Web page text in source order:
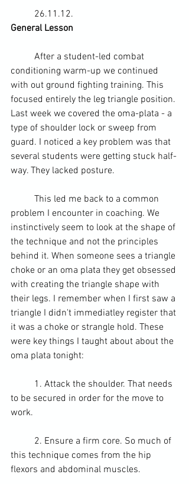
	26.11.12.
General Lesson
	After a student-led
combat
conditioning warm-up we continued
with out ground fighting training. This
focused entirely the leg triangle position.
Last week we covered the oma-plata - a
type of shoulder lock or sweep from
guard. I noticed a key problem was that
several students were getting stuck half-
way. They lacked posture.
problem I encounter in coaching. We
instinctively seem to look at the shape of
the technique and not the principles
behind it. When someone sees a triangle
choke or an oma plata they get obsessed
with creating the triangle shape with
their legs. I remember when I first saw a
triangle I didn't immediatley register that
it was a choke or strangle hold. These
were key things I taught about about the
oma plata tonight:
to be secured in order for the move to
work.
this technique comes from the hip
flexors and abdominal muscles.